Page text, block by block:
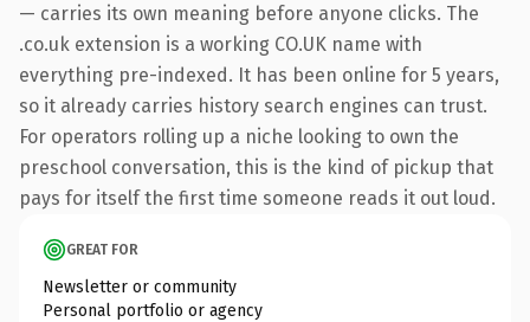
— carries its own meaning before anyone clicks. The
.co.uk extension is a working CO.UK name with
everything pre-indexed. It has been online for 5 years,
so it already carries history search engines can trust.
For operators rolling up a niche looking to own the
preschool conversation, this is the kind of pickup that
pays for itself the first time someone reads it out loud.
GREAT FOR
Newsletter or community
Personal portfolio or agency